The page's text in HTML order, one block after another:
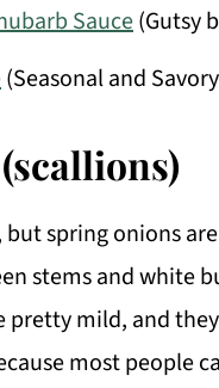
Sauce(Gutsy
(Seasonal and
spring onions
stems and white
pretty mild, and
most people